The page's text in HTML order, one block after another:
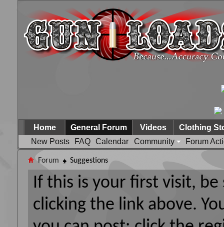
Home
General Forum
New Posts
FAQ Calendar Community Forum
Videos Clothing
Forum Suggestions
If this is your first visit,
clicking the link above.